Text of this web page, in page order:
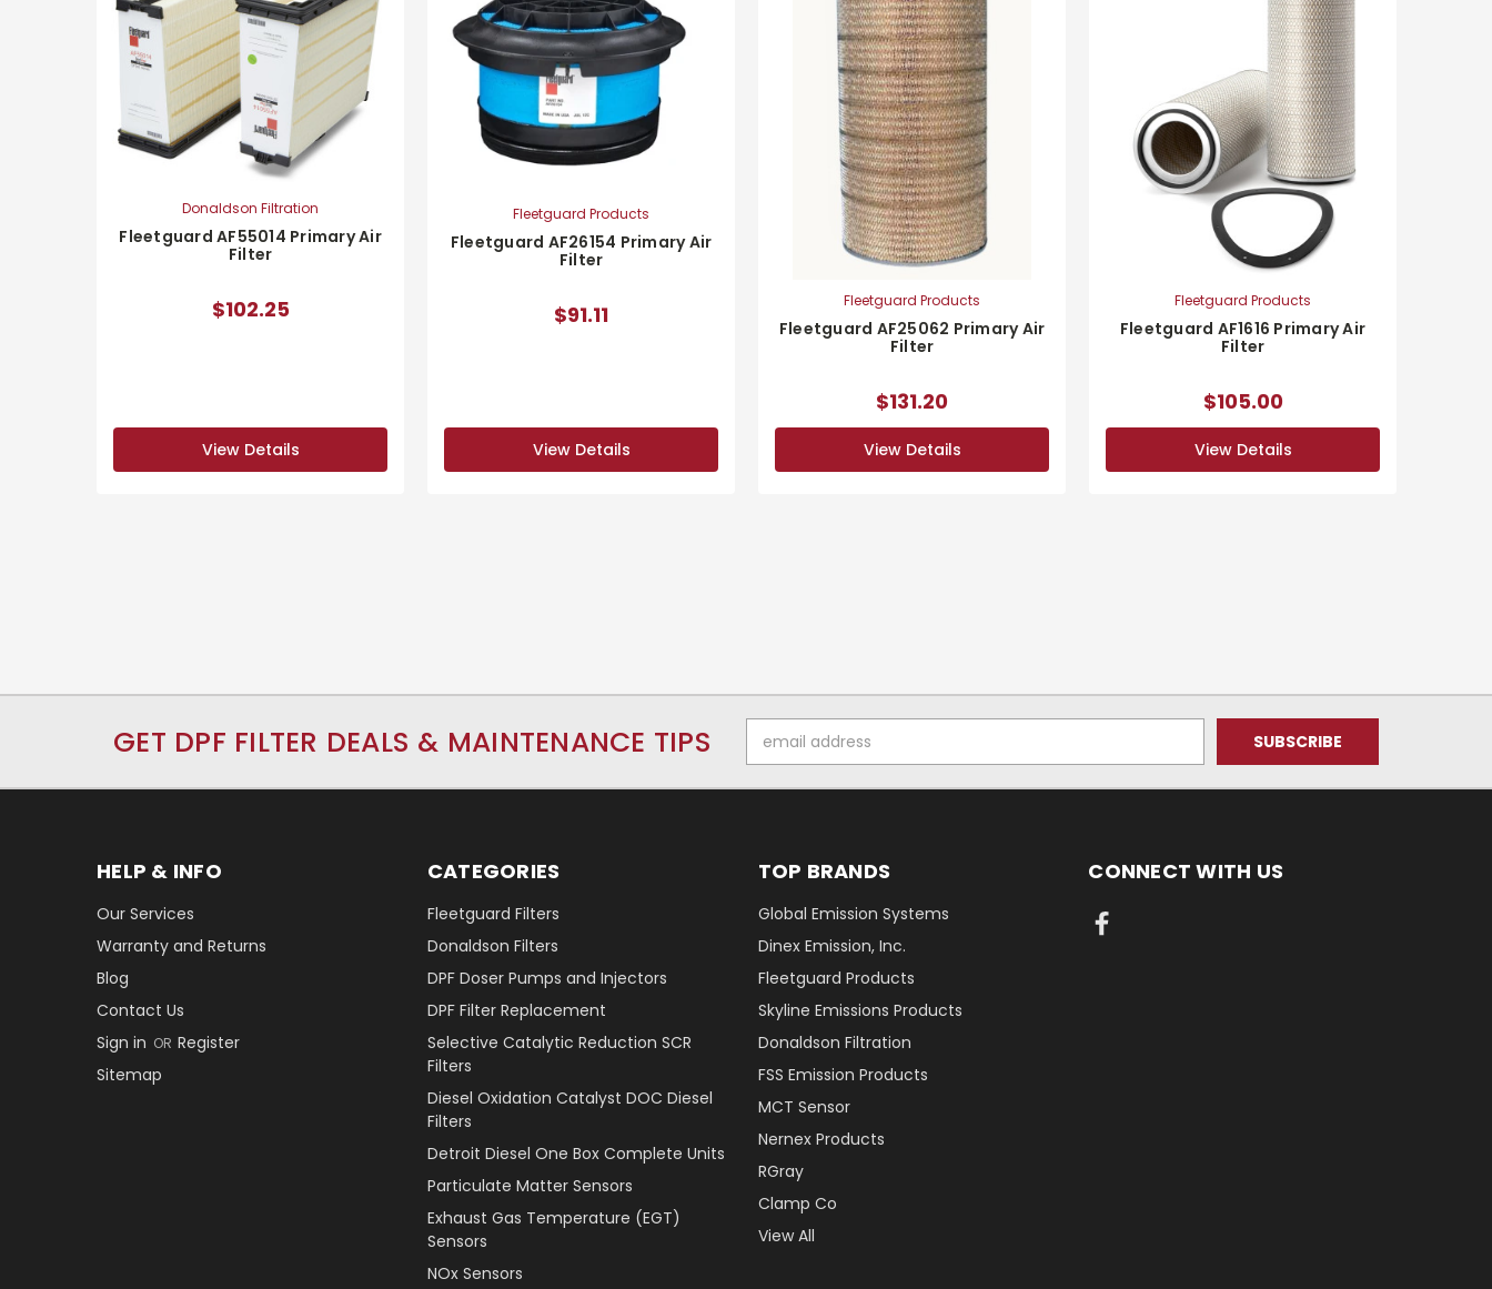
Donaldson Filtration
Fleetguard AF55014 Primary Air
Filter
$102.25
View Details
Fleetguard Products
Fleetguard AF26154 Primary Air
Filter
$91.11
View Details
Fleetguard Products
Fleetguard AF25062 Primary Air
Filter
$131.20
View Details
Fleetguard Products
Fleetguard AF1616 Primary Air
Filter
$105.00
View Details
GET DPF FILTER DEALS & MAINTENANCE TIPS
Address
HELP & INFO
Our Services
Warranty and Returns
Blog
Contact Us
Sign in OR Register
Sitemap
CATEGORIES
Fleetguard Filters
Donaldson Filters
DPF Doser Pumps and Injectors
DPF Filter Replacement
Selective Catalytic Reduction SCR
Filters
Diesel Oxidation Catalyst DOC Diesel
Filters
Detroit Diesel One Box Complete Units
Particulate Matter Sensors
Exhaust Gas Temperature (EGT)
Sensors
NOx Sensors
TOP BRANDS
Global Emission Systems
Dinex Emission, Inc.
Fleetguard Products
Skyline Emissions Products
Donaldson Filtration
FSS Emission Products
MCT Sensor
Nernex Products
RGray
Clamp Co
View All
CONNECT WITH US